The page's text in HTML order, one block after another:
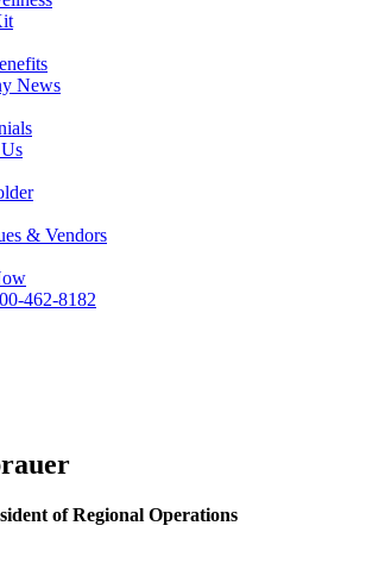
News
& Vendors
462-8182
of Regional Operations